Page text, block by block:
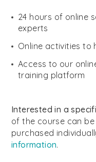
24 hours of online
experts
Online activities to
Access to our
training platform
Interested in a
of the course can be
purchased
information.